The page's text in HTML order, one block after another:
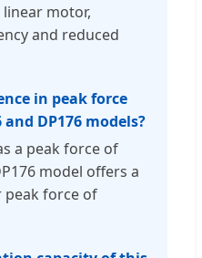
motor,
and reduced
in peak force
DP176 models?
a peak force of
model offers a
force of